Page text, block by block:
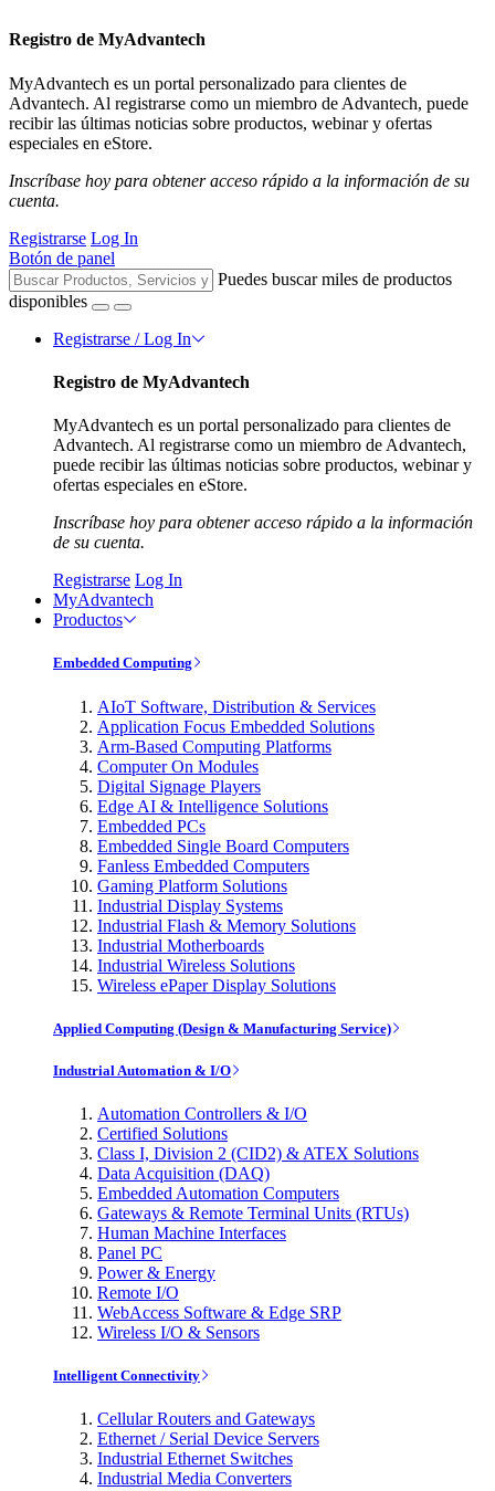
Registro de MyAdvantech
MyAdvantech es un portal personalizado para clientes de
Advantech. Al registrarse como un miembro de Advantech, puede
recibir las últimas noticias sobre productos, webinar y ofertas
especiales en eStore.
Inscríbase hoy para obtener acceso rápido a la información de su
cuenta.
Registrarse Log In
Botón de panel
Puedes buscar miles de productos
disponibles
Registrarse / Log In
Registro de MyAdvantech
MyAdvantech es un portal personalizado para clientes de
Advantech. Al registrarse como un miembro de Advantech,
puede recibir las últimas noticias sobre productos, webinar y
ofertas especiales en eStore.
Inscríbase hoy para obtener acceso rápido a la información
de su cuenta.
Registrarse Log In
MyAdvantech
Productos
Embedded Computing
AIoT Software, Distribution & Services
Application Focus Embedded Solutions
Arm-Based Computing Platforms
Computer On Modules
Digital Signage Players
Edge AI & Intelligence Solutions
Embedded PCs
Embedded Single Board Computers
Fanless Embedded Computers
Gaming Platform Solutions
Industrial Display Systems
Industrial Flash & Memory Solutions
Industrial Motherboards
Industrial Wireless Solutions
Wireless ePaper Display Solutions
Applied Computing (Design & Manufacturing Service)
Industrial Automation & I/O
Automation Controllers & I/O
Certified Solutions
Class I, Division 2 (CID2) & ATEX Solutions
Data Acquisition (DAQ)
Embedded Automation Computers
Gateways & Remote Terminal Units (RTUs)
Human Machine Interfaces
Panel PC
Power & Energy
Remote I/O
WebAccess Software & Edge SRP
Wireless I/O & Sensors
Intelligent Connectivity
Cellular Routers and Gateways
Ethernet / Serial Device Servers
Industrial Ethernet Switches
Industrial Media Converters